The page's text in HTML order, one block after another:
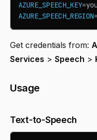
AZURE_SPEECH_KEY=
AZURE_SPEECH_REGION=
Get credentials from:
Services > Speech >
Usage
Text-to-Speech